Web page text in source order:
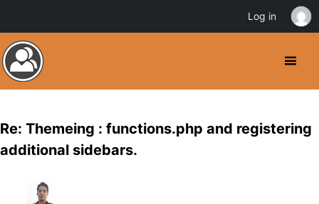
Re: Themeing : functions.php and registering
additional sidebars.
Log in